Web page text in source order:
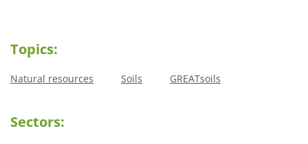
Topics:
Natural resources Soils GREATsoils
Sectors: